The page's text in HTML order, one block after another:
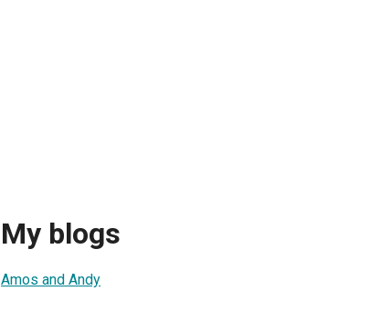
My blogs
Amos and Andy